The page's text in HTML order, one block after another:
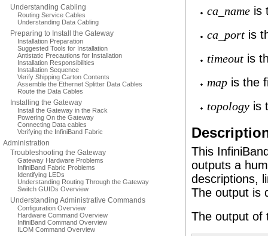
Understanding Cabling
Routing Service Cables
Understanding Data Cabling
Preparing to Install the Gateway
Installation Preparation
Suggested Tools for Installation
Antistatic Precautions for Installation
Installation Responsibilities
Installation Sequence
Verify Shipping Carton Contents
Assemble the Ethernet Splitter Data Cables
Route the Data Cables
Installing the Gateway
Install the Gateway in the Rack
Powering On the Gateway
Connecting Data cables
Verifying the InfiniBand Fabric
Administration
Troubleshooting the Gateway
Gateway Hardware Problems
InfiniBand Fabric Problems
Identifying LEDs
Understanding Routing Through the Gateway
Switch GUIDs Overview
Understanding Administrative Commands
Configuration Overview
Hardware Command Overview
InfiniBand Command Overview
ILOM Command Overview
ca_name is
ca_port is
timeout is
map is the
topology is
This
outputs a
descriptions,
The output is
The output of